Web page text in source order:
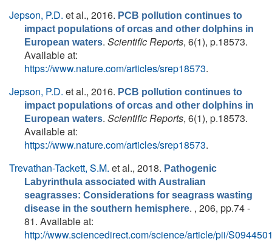
Jepson, P.D. et al., 2016. PCB pollution continues to
impact populations of orcas and other dolphins in
European waters. Scientific Reports, 6(1), p.18573.
Available at:
https://www.nature.com/articles/srep18573.
Jepson, P.D. et al., 2016. PCB pollution continues to
impact populations of orcas and other dolphins in
European waters. Scientific Reports, 6(1), p.18573.
Available at:
https://www.nature.com/articles/srep18573.
Trevathan-Tackett, S.M. et al., 2018. Pathogenic
Labyrinthula associated with Australian
seagrasses: Considerations for seagrass wasting
disease in the southern hemisphere. , 206, pp.74 -
81. Available at:
http://www.sciencedirect.com/science/article/pii/